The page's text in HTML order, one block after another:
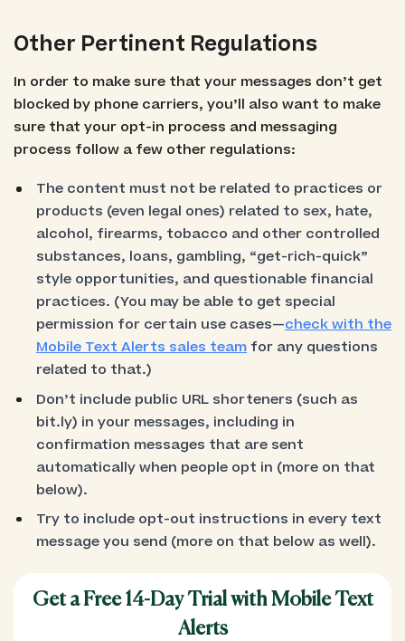
Other Pertinent Regulations
In order to make sure that your messages don’t get
blocked by phone carriers, you’ll also want to make
sure that your opt-in process and messaging
process follow a few other regulations:
The content must not be related to practices or
products (even legal ones) related to sex, hate,
alcohol, firearms, tobacco and other controlled
substances, loans, gambling, “get-rich-quick”
style opportunities, and questionable financial
practices. (You may be able to get special
permission for certain use cases—check with the
Mobile Text Alerts sales team for any questions
related to that.)
Don’t include public URL shorteners (such as
bit.ly) in your messages, including in
confirmation messages that are sent
automatically when people opt in (more on that
below).
Try to include opt-out instructions in every text
message you send (more on that below as well).
Get a Free 14-Day Trial with Mobile Text
Alerts